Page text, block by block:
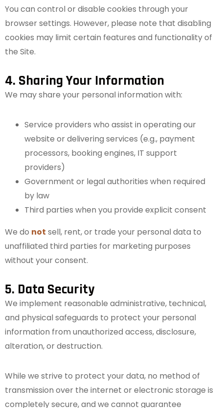
You can control or disable cookies through your
browser settings. However, please note that disabling
cookies may limit certain features and functionality of
the Site.
4. Sharing Your Information
We may share your personal information with:
Service providers who assist in operating our
website or delivering services (e.g., payment
processors, booking engines, IT support
providers)
Government or legal authorities when required
by law
Third parties when you provide explicit consent
We do not sell, rent, or trade your personal data to
unaffiliated third parties for marketing purposes
without your consent.
5. Data Security
We implement reasonable administrative, technical,
and physical safeguards to protect your personal
information from unauthorized access, disclosure,
alteration, or destruction.
While we strive to protect your data, no method of
transmission over the internet or electronic storage is
completely secure, and we cannot guarantee